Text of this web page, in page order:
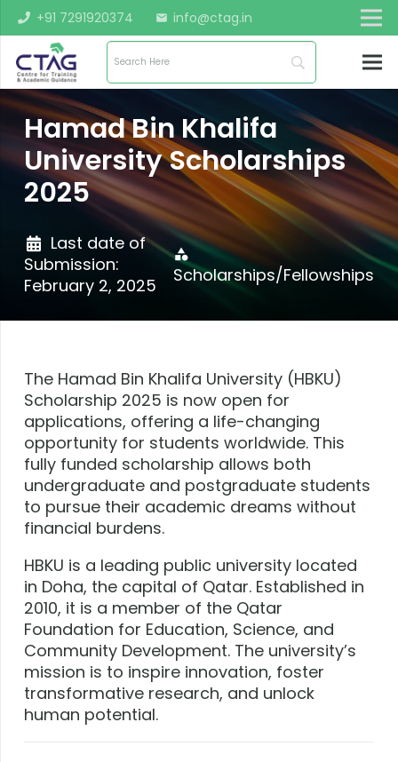
+91 7291920374 mail info@ctag.in
Hamad Bin Khalifa
University Scholarships
2025
Last date of
Submission:
February 2, 2025
category
Scholarships/Fellowships
The Hamad Bin Khalifa University (HBKU)
Scholarship 2025 is now open for
applications, offering a life-changing
opportunity for students worldwide. This
fully funded scholarship allows both
undergraduate and postgraduate students
to pursue their academic dreams without
financial burdens.
HBKU is a leading public university located
in Doha, the capital of Qatar. Established in
2010, it is a member of the Qatar
Foundation for Education, Science, and
Community Development. The university’s
mission is to inspire innovation, foster
transformative research, and unlock
human potential.